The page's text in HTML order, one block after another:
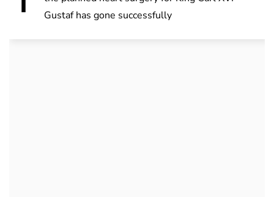
Gustaf has gone successfully